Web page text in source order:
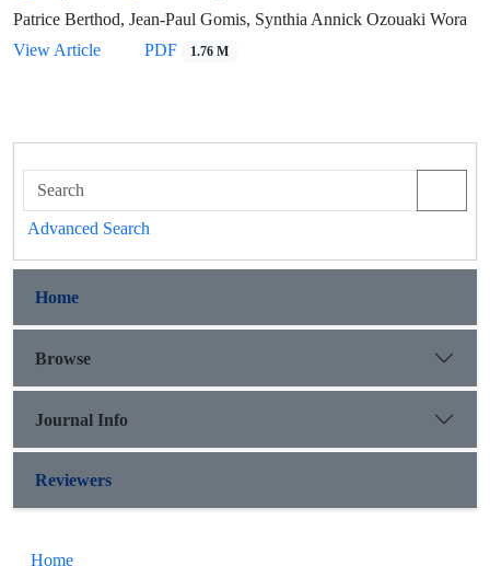
Patrice Berthod, Jean-Paul Gomis, Synthia Annick Ozouaki Wora
View Article
PDF 1.76 M
Advanced Search
Home
Browse
Journal Info
Reviewers
Home